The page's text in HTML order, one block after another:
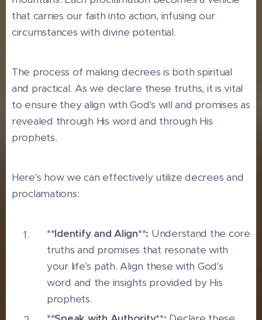
that carries our faith into action, infusing our
circumstances with divine potential.
The process of making decrees is both spiritual
and practical. As we declare these truths, it is vital
to ensure they align with God's will and promises as
revealed through His word and through His
prophets.
Here's how we can effectively utilize decrees and
proclamations:
**Identify and Align**: Understand the core
truths and promises that resonate with
your life's path. Align these with God's
word and the insights provided by His
prophets.